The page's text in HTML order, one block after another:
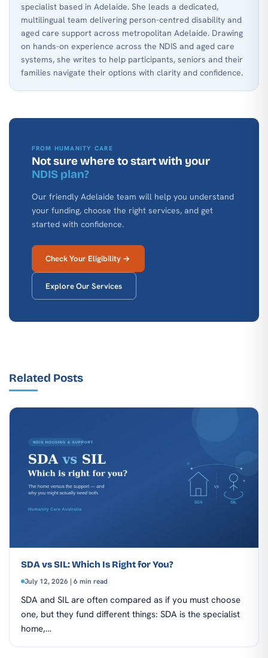
specialist based in Adelaide. She leads a dedicated,
multilingual team delivering person-centred disability and
aged care support across metropolitan Adelaide. Drawing
on hands-on experience across the NDIS and aged care
systems, she writes to help participants, seniors and their
families navigate their options with clarity and confidence.
FROM HUMANITY CARE
Not sure where to start with your
NDIS plan?
Our friendly Adelaide team will help you understand
your funding, choose the right services, and get
started with confidence.
Check Your Eligibility →
Explore Our Services
Related Posts
SDA vs SIL: Which Is Right for You?
July 12, 2026 | 6 min read
SDA and SIL are often compared as if you must choose
one, but they fund different things: SDA is the specialist
home,…